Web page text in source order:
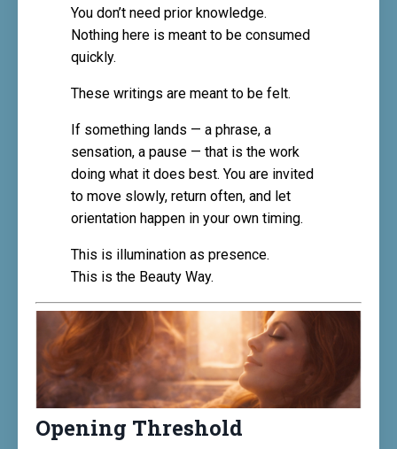
You don’t need prior knowledge.
Nothing here is meant to be consumed
quickly.
These writings are meant to be felt.
If something lands — a phrase, a
sensation, a pause — that is the work
doing what it does best. You are invited
to move slowly, return often, and let
orientation happen in your own timing.
This is illumination as presence.
This is the Beauty Way.
Opening Threshold